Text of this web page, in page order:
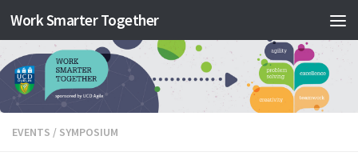
Skip to content
Work Smarter Together
EVENTS / SYMPOSIUM